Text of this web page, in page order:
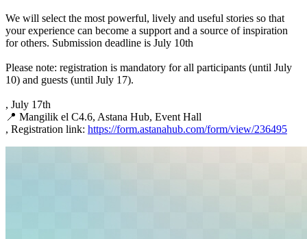
We will select the most powerful, lively and useful stories so that
your experience can become a support and a source of inspiration
for others. Submission deadline is July 10th
Please note: registration is mandatory for all participants (until July
10) and guests (until July 17).
, July 17th
📍 Mangilik el C4.6, Astana Hub, Event Hall
, Registration link: https://form.astanahub.com/form/view/236495